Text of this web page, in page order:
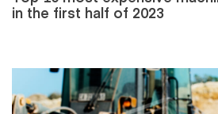
in the first half of 2023